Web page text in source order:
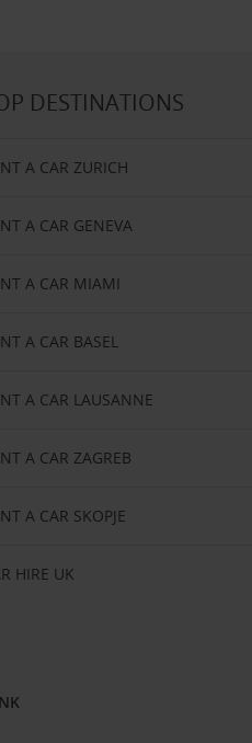
DESTINATIONS
A CAR ZURICH
A CAR GENEVA
A CAR MIAMI
A CAR BASEL
A CAR LAUSANNE
A CAR ZAGREB
A CAR SKOPJE
HIRE UK